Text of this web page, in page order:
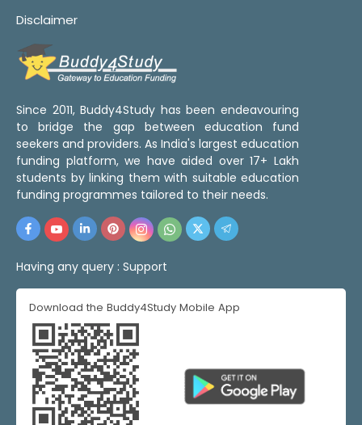
Disclaimer
Since 2011, Buddy4Study has been endeavouring
to bridge the gap between education fund
seekers and providers. As India's largest education
funding platform, we have aided over 17+ Lakh
students by linking them with suitable education
funding programmes tailored to their needs.
Having any query : Support
Download the Buddy4Study Mobile App